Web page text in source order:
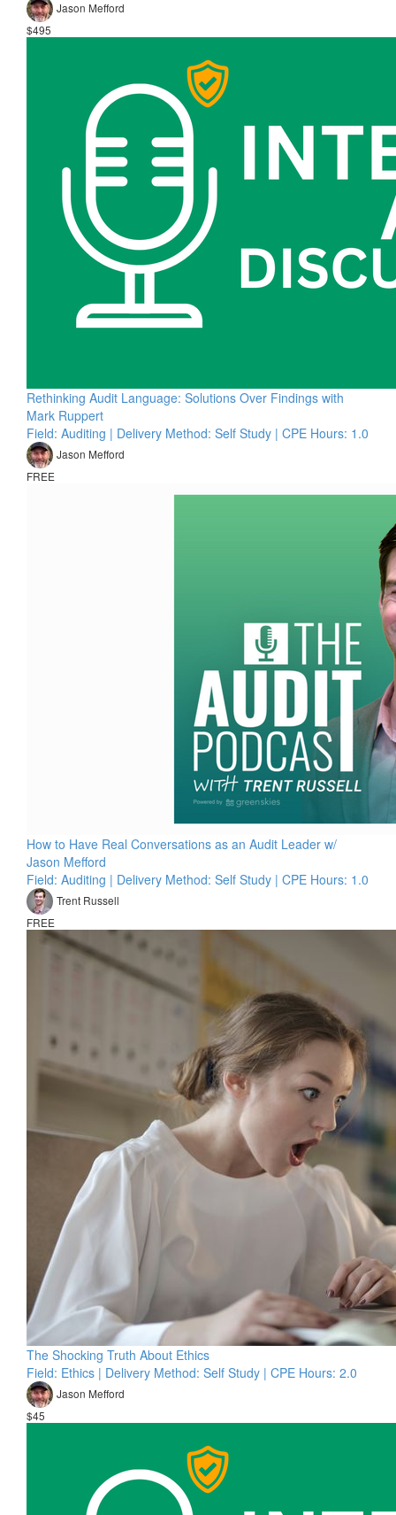
Jason Mefford
$495
Rethinking Audit Language: Solutions Over Findings with
Mark Ruppert
Field: Auditing | Delivery Method: Self Study | CPE Hours: 1.0
Jason Mefford
FREE
How to Have Real Conversations as an Audit Leader w/
Jason Mefford
Field: Auditing | Delivery Method: Self Study | CPE Hours: 1.0
Trent Russell
FREE
The Shocking Truth About Ethics
Field: Ethics | Delivery Method: Self Study | CPE Hours: 2.0
Jason Mefford
$45